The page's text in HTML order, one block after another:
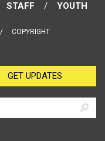
STAFF
YOUTH
COPYRIGHT